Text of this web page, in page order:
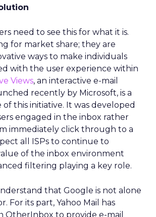
need to see this for what it is.
for market share; they are
ways to make individuals
with the user experience within
Views, an interactive e-mail
recently by Microsoft, is a
this initiative. It was developed
engaged in the inbox rather
immediately click through to a
all ISPs to continue to
of the inbox environment
filtering playing a key role.
that Google is not alone
For its part, Yahoo Mail has
OtherInbox to provide e-mail